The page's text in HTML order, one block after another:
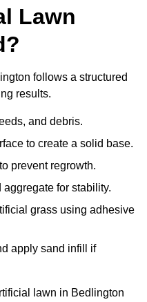
Lawn
follows a structured
results.
and debris.
to create a solid base.
prevent regrowth.
for stability.
grass using adhesive
apply sand infill if
lawn in Bedlington